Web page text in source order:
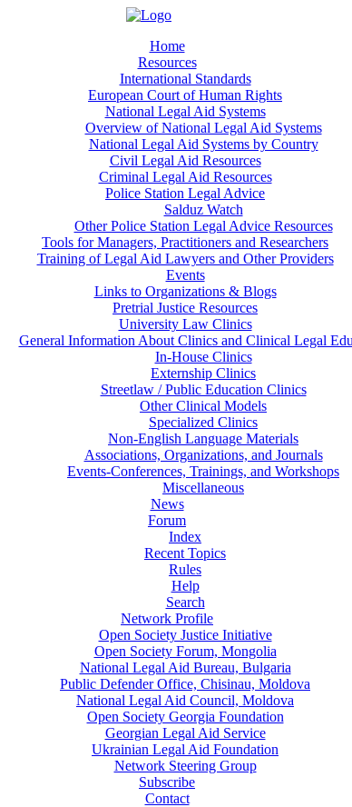
Home
Resources
International Standards
European Court of Human Rights
National Legal Aid Systems
Overview of National Legal Aid Systems
National Legal Aid Systems by Country
Civil Legal Aid Resources
Criminal Legal Aid Resources
Police Station Legal Advice
Salduz Watch
Other Police Station Legal Advice Resources
Tools for Managers, Practitioners and Researchers
Training of Legal Aid Lawyers and Other Providers
Events
Links to Organizations & Blogs
Pretrial Justice Resources
University Law Clinics
General Information About Clinics and Clinical Legal
In-House Clinics
Externship Clinics
Streetlaw / Public Education Clinics
Other Clinical Models
Specialized Clinics
Non-English Language Materials
Associations, Organizations, and Journals
Events-Conferences, Trainings, and Workshops
Miscellaneous
News
Forum
Index
Recent Topics
Rules
Help
Search
Network Profile
Open Society Justice Initiative
Open Society Forum, Mongolia
National Legal Aid Bureau, Bulgaria
Public Defender Office, Chisinau, Moldova
National Legal Aid Council, Moldova
Open Society Georgia Foundation
Georgian Legal Aid Service
Ukrainian Legal Aid Foundation
Network Steering Group
Subscribe
Contact